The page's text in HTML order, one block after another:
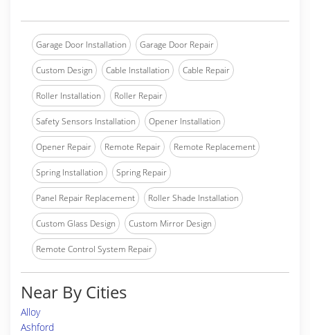
Garage Door Installation Garage Door Repair
Custom Design Cable Installation Cable Repair
Roller Installation Roller Repair
Safety Sensors Installation Opener Installation
Opener Repair Remote Repair Remote Replacement
Spring Installation Spring Repair
Panel Repair Replacement Roller Shade Installation
Custom Glass Design Custom Mirror Design
Remote Control System Repair
Near By Cities
Alloy
Ashford